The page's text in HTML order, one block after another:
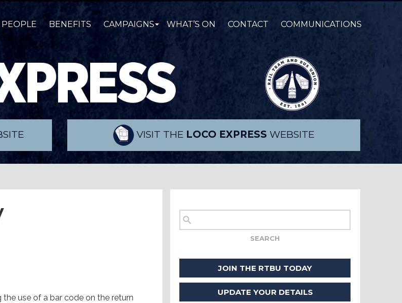
BENEFITS CAMPAIGNS WHAT’S ON CONTACT COMMUNICATIONS
VISIT THE LOCO EXPRESS WEBSITE
use of a bar code on the return
JOIN THE RTBU TODAY
UPDATE YOUR DETAILS